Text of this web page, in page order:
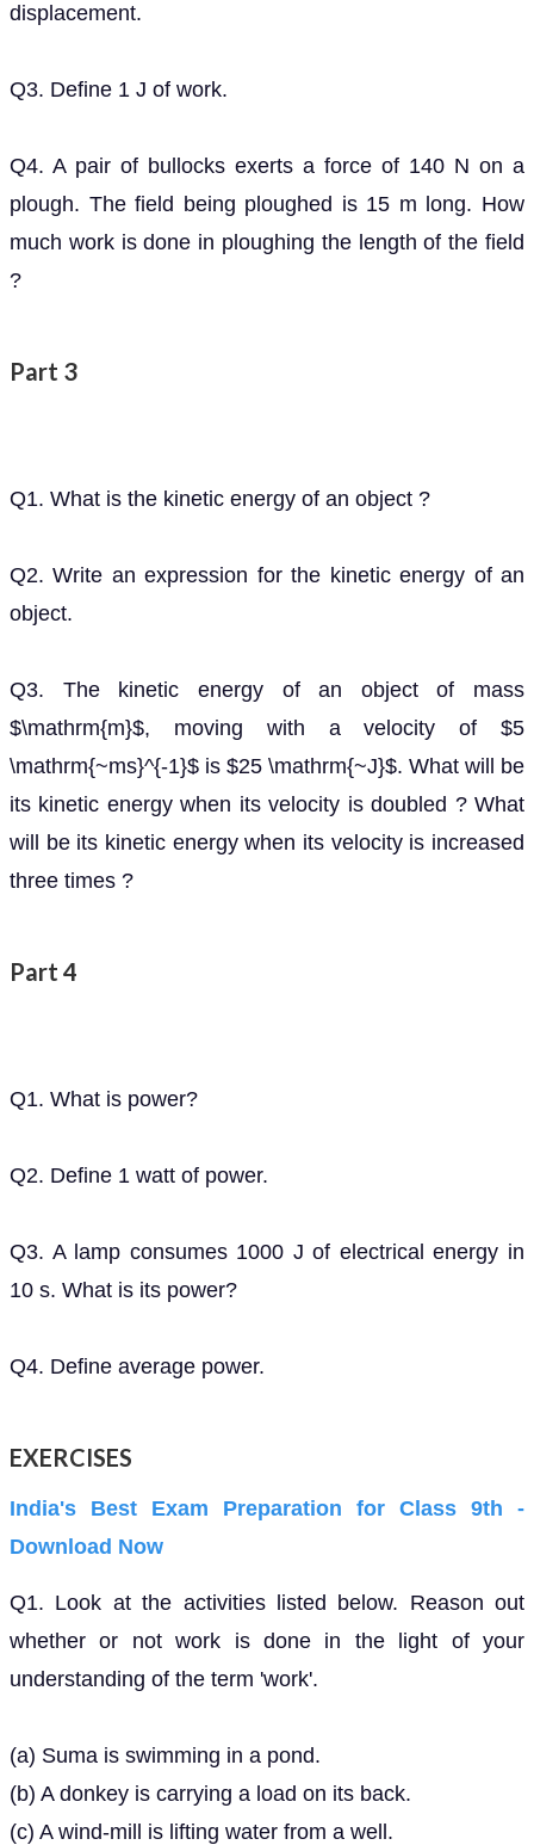
displacement.
Q3. Define 1 J of work.
Q4. A pair of bullocks exerts a force of 140 N on a
plough. The field being ploughed is 15 m long. How
much work is done in ploughing the length of the field
?
Part 3
Q1. What is the kinetic energy of an object ?
Q2. Write an expression for the kinetic energy of an
object.
Q3. The kinetic energy of an object of massm,
moving with a velocity of
ms− is 25 J. What will be
its kinetic energy when its velocity is doubled ? What
will be its kinetic energy when its velocity is increased
three times ?
10 s. What is its power?
India's Best Exam Preparation for Class 9th -
Download Now
whether or not work is done in the light of your
understanding of the term 'work'.
(b) A donkey is carrying a load on its back.
(c) A wind-mill is lifting water from a well.
(d) A green plant is carrying out photosynthesis.